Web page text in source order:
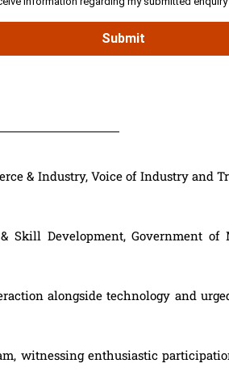
& Industry, Voice of Industry and
Skill Development, Government of
alongside technology and
witnessing enthusiastic